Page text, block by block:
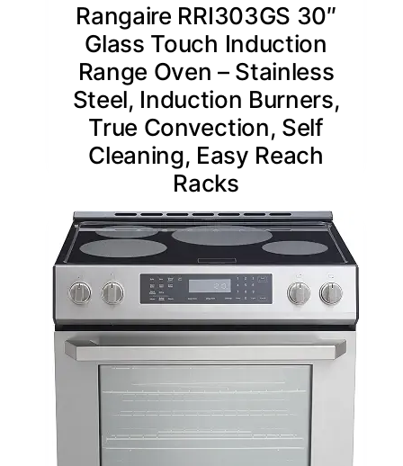
Rangaire RRI303GS 30″
Glass Touch Induction
Range Oven – Stainless
Steel, Induction Burners,
True Convection, Self
Cleaning, Easy Reach
Racks